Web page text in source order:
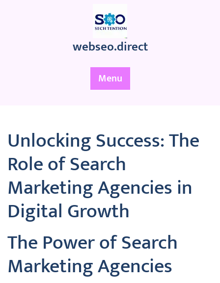
webseo.direct
Menu
Unlocking Success: The
Role of Search
Marketing Agencies in
Digital Growth
The Power of Search
Marketing Agencies